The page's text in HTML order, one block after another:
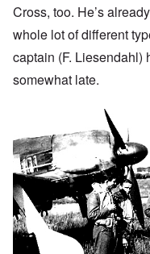
Cross, too. He’s
whole lot of different
captain (F. Liesendahl)
somewhat late.